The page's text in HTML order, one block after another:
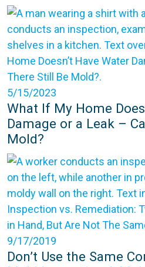
5/15/2023
What If My Home
Damage or a Leak –
Mold?
9/17/2019
Don’t Use the Same